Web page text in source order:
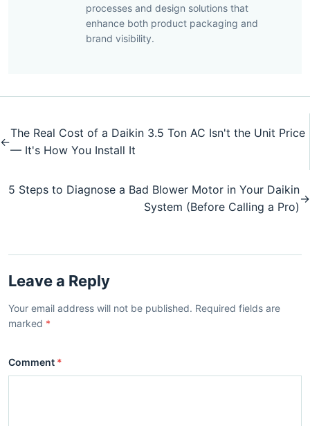
processes and design solutions that
enhance both product packaging and
brand visibility.
←
The Real Cost of a Daikin 3.5 Ton AC Isn't the Unit Price
— It's How You Install It
5 Steps to Diagnose a Bad Blower Motor in Your Daikin
System (Before Calling a Pro)
→
Leave a Reply
Your email address will not be published. Required fields are
marked *
Comment *